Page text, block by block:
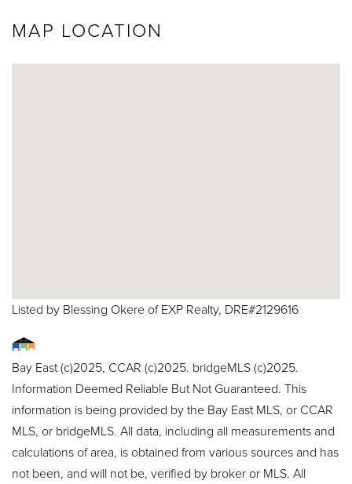
MAP LOCATION
Listed by Blessing Okere of EXP Realty, DRE#2129616
Bay East (c)2025, CCAR (c)2025. bridgeMLS (c)2025.
Information Deemed Reliable But Not Guaranteed. This
information is being provided by the Bay East MLS, or CCAR
MLS, or bridgeMLS. All data, including all measurements and
calculations of area, is obtained from various sources and has
not been, and will not be, verified by broker or MLS. All